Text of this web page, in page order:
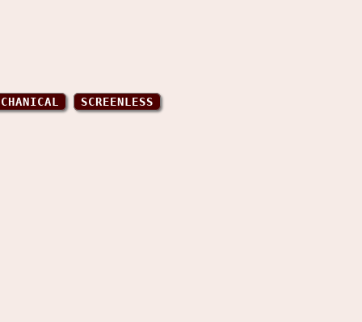
SCREENLESS